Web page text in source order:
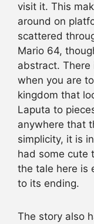
visit it. This
around on
scattered
Mario 64,
abstract.
when you are
kingdom that
Laputa to
anywhere that
simplicity, it is
had some cute
the tale here is
to its ending.
The story also